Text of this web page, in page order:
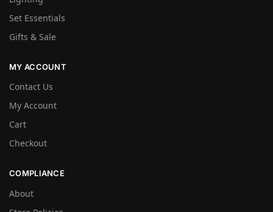
Set Essentials
Gifts & Sale
MY ACCOUNT
Contact Us
My Account
Cart
Checkout
COMPLIANCE
About